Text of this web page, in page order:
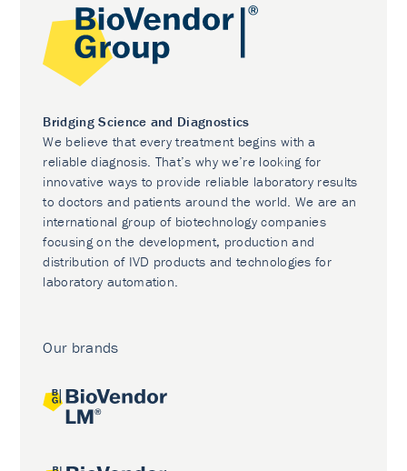
Bridging Science and Diagnostics
We believe that every treatment begins with a
reliable diagnosis. That’s why we’re looking for
innovative ways to provide reliable laboratory results
to doctors and patients around the world. We are an
international group of biotechnology companies
focusing on the development, production and
distribution of IVD products and technologies for
laboratory automation.
Our brands